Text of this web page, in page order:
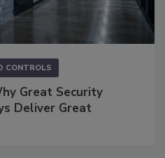
CONTROLS
Great Security
Deliver Great